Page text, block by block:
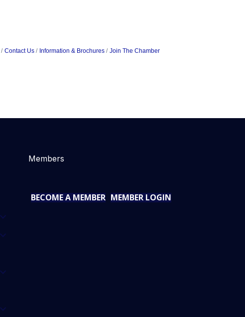
Contact Us Information & Brochures Join The Chamber
Members
BECOME A MEMBER MEMBER LOGIN